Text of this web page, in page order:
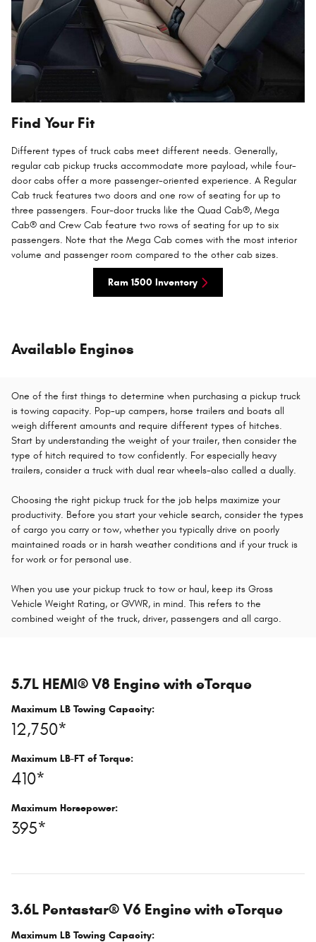
Find Your Fit
Different types of truck cabs meet different needs. Generally,
regular cab pickup trucks accommodate more payload, while four-
door cabs offer a more passenger-oriented experience. A Regular
Cab truck features two doors and one row of seating for up to
three passengers. Four-door trucks like the Quad Cab®, Mega
Cab® and Crew Cab feature two rows of seating for up to six
passengers. Note that the Mega Cab comes with the most interior
volume and passenger room compared to the other cab sizes.
Ram 1500 Inventory
Available Engines
One of the first things to determine when purchasing a pickup truck
is towing capacity. Pop-up campers, horse trailers and boats all
weigh different amounts and require different types of hitches.
Start by understanding the weight of your trailer, then consider the
type of hitch required to tow confidently. For especially heavy
trailers, consider a truck with dual rear wheels-also called a dually.
Choosing the right pickup truck for the job helps maximize your
productivity. Before you start your vehicle search, consider the types
of cargo you carry or tow, whether you typically drive on poorly
maintained roads or in harsh weather conditions and if your truck is
for work or for personal use.
When you use your pickup truck to tow or haul, keep its Gross
Vehicle Weight Rating, or GVWR, in mind. This refers to the
combined weight of the truck, driver, passengers and all cargo.
5.7L HEMI® V8 Engine with eTorque
Maximum LB Towing Capacity:
12,750*
Maximum LB-FT of Torque:
410*
Maximum Horsepower:
395*
3.6L Pentastar® V6 Engine with eTorque
Maximum LB Towing Capacity: